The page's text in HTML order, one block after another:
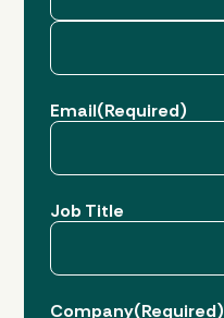
First
Email(Required)
Job Title
Company(Required)